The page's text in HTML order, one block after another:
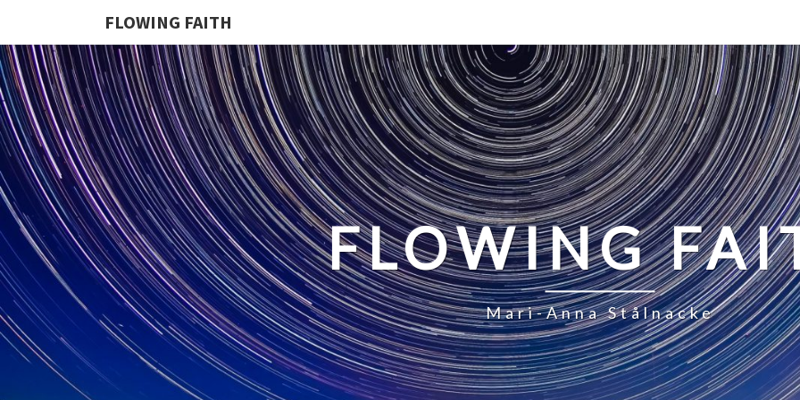
FLOWING FAITH
FLOWING
Mari-Anna Stålnacke